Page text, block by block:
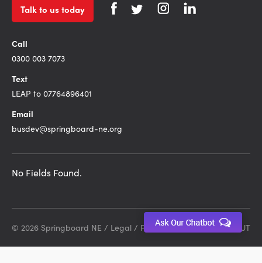
Talk to us today
Call
0300 003 7073
Text
LEAP to 07764896401
Email
busdev@springboard-ne.org
No Fields Found.
© 2026 Springboard NE / Legal / Privacy Policy Site by DEBUT